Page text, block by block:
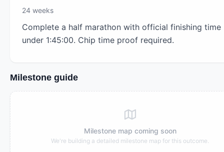
24 weeks
Complete a half marathon with official finishing time
under 1:45:00. Chip time proof required.
Milestone guide
Milestone map coming soon
We're building a detailed milestone map for this outcome.